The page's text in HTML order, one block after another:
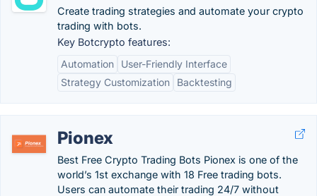
Create trading strategies and automate your crypto
trading with bots.
Key Botcrypto features:
Automation
User-Friendly Interface
Strategy Customization
Backtesting
Pionex
Best Free Crypto Trading Bots Pionex is one of the
world’s 1st exchange with 18 Free trading bots.
Users can automate their trading 24/7 without